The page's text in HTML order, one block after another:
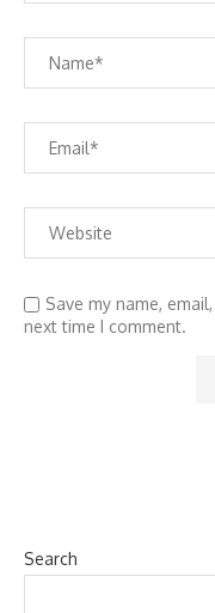
Save my name,
next time I comment.
Search